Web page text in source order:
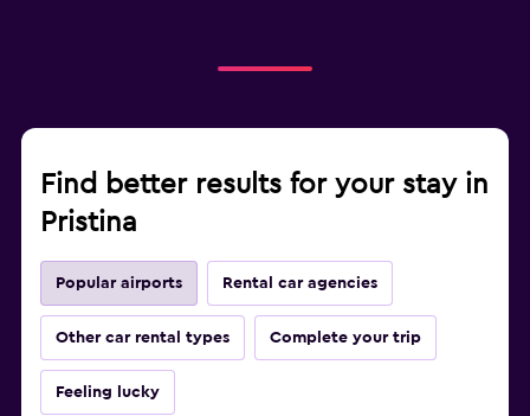
Find better results for your stay in
Pristina
Popular airports Rental car agencies
Other car rental types Complete your trip
Feeling lucky